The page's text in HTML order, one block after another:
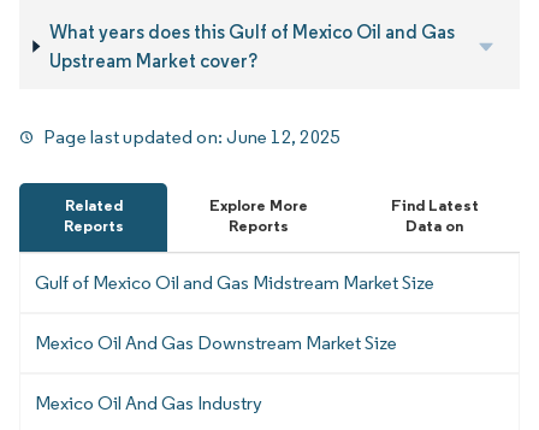
What years does this Gulf of Mexico Oil and Gas
Upstream Market cover?
Page last updated on:June 12, 2025
Related
Reports
Explore More
Reports
Find Latest
Data on
Gulf of Mexico Oil and Gas Midstream Market Size
Mexico Oil And Gas Downstream Market Size
Mexico Oil And Gas Industry